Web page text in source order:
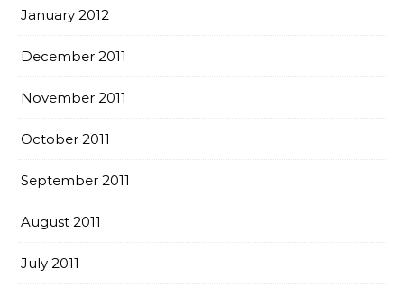
January 2012
December 2011
November 2011
October 2011
September 2011
August 2011
July 2011